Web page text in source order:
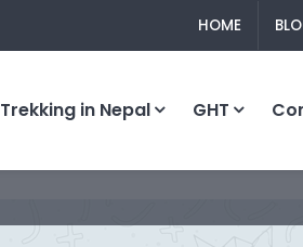
HOME
Trekking in Nepal GHT